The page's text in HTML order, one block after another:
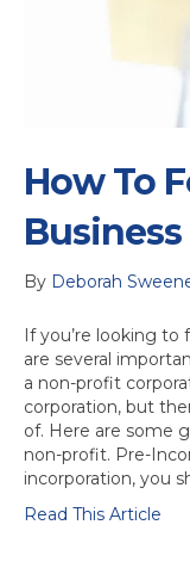
How To
Business
By Deborah
If you’re looking
are several
a non-profit
corporation, but
of. Here are some
non-profit. Pre-
incorporation, you
Read This Article